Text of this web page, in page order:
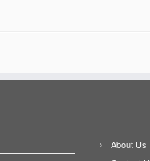
About Us